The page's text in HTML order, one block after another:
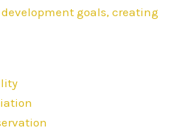
goals, creating